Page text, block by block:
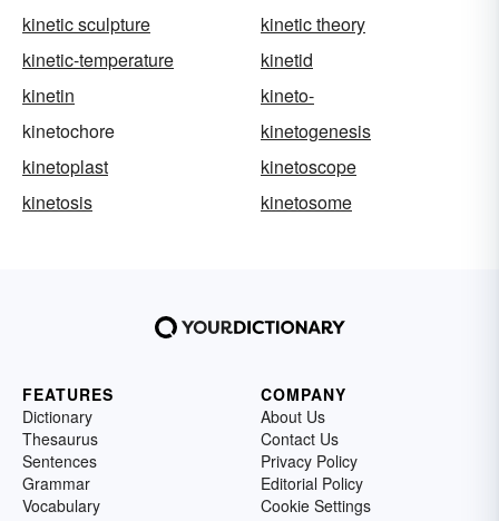
kinetic sculpture
kinetic theory
kinetic-temperature
kinetid
kinetin
kineto-
kinetochore
kinetogenesis
kinetoplast
kinetoscope
kinetosis
kinetosome
FEATURES
Dictionary
Thesaurus
Sentences
Grammar
Vocabulary
COMPANY
About Us
Contact Us
Privacy Policy
Editorial Policy
Cookie Settings